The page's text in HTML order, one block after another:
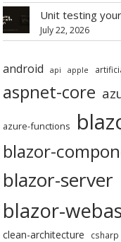
Unit testing
July 22, 2026
android api apple
aspnet-core
azure-functions
blazor-
blazor-server
blazor-
clean-architecture csharp